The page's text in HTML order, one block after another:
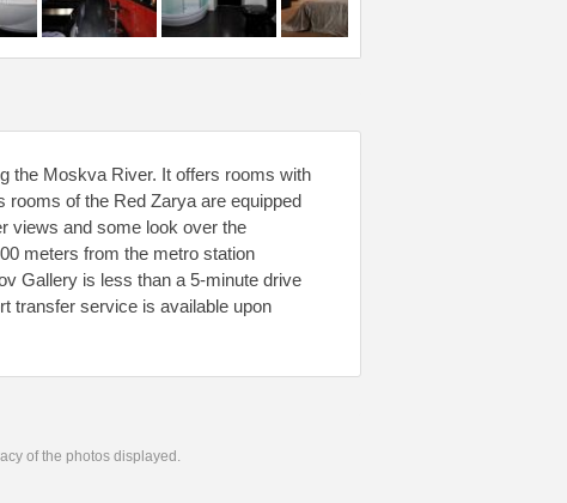
the Moskva River. It offers rooms with
rooms of the Red Zarya are equipped
views and some look over the
meters from the metro station
Gallery is less than a 5-minute drive
transfer service is available upon
of the photos displayed.